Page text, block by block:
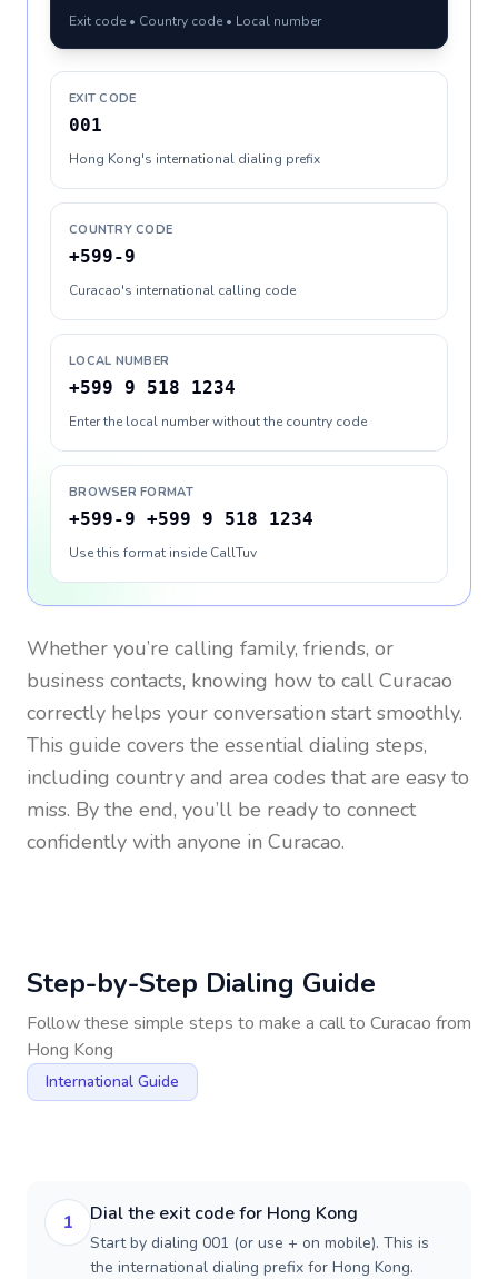
Exit code • Country code • Local number
EXIT CODE
001
Hong Kong's international dialing prefix
COUNTRY CODE
+599-9
Curacao's international calling code
LOCAL NUMBER
+599 9 518 1234
Enter the local number without the country code
BROWSER FORMAT
+599-9 +599 9 518 1234
Use this format inside CallTuv
Whether you’re calling family, friends, or
business contacts, knowing how to call Curacao
correctly helps your conversation start smoothly.
This guide covers the essential dialing steps,
including country and area codes that are easy to
miss. By the end, you’ll be ready to connect
confidently with anyone in Curacao.
Step-by-Step Dialing Guide
Follow these simple steps to make a call to Curacao from
Hong Kong
International Guide
1 Dial the exit code for Hong Kong
Start by dialing 001 (or use + on mobile). This is
the international dialing prefix for Hong Kong.